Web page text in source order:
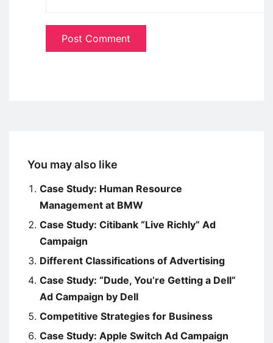
You may also like
Case Study: Human Resource
Management at BMW
Case Study: Citibank “Live Richly” Ad
Campaign
Different Classifications of Advertising
Case Study: “Dude, You’re Getting a Dell”
Ad Campaign by Dell
Competitive Strategies for Business
Case Study: Apple Switch Ad Campaign